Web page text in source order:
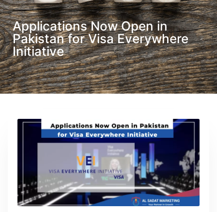
Applications Now Open in
Pakistan for Visa Everywhere
Initiative